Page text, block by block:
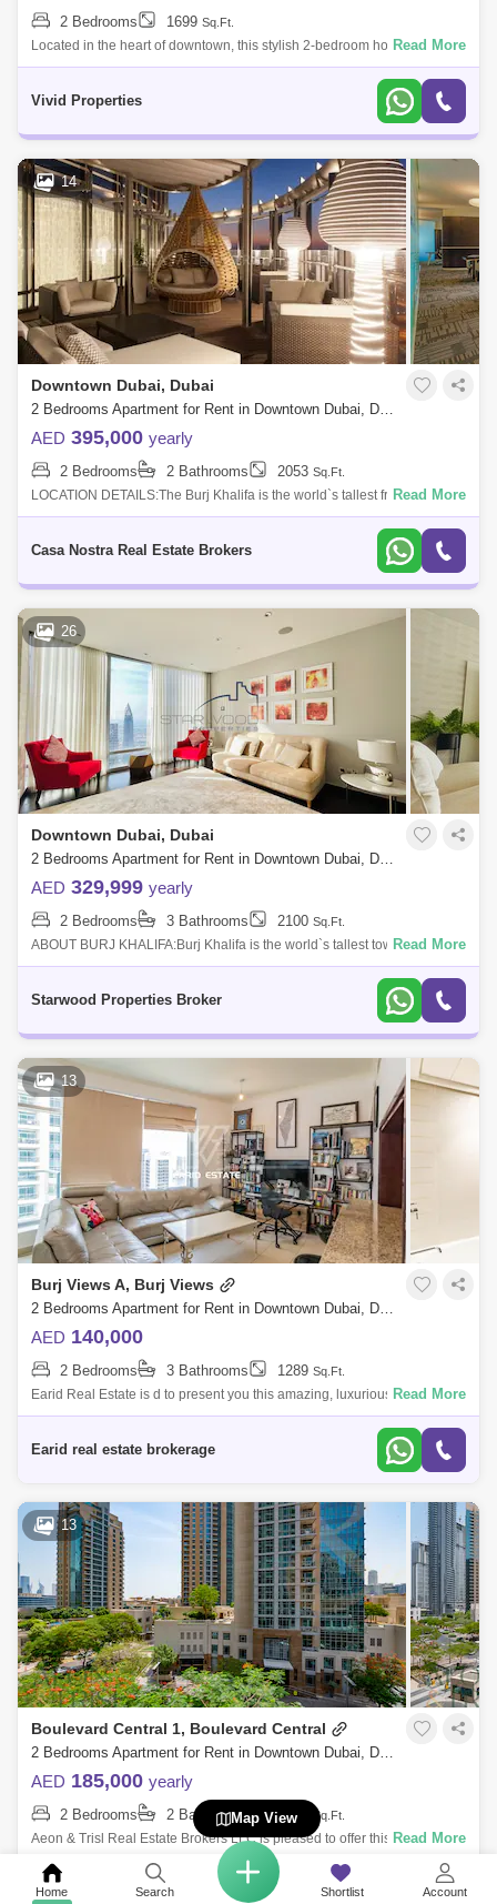
Home Search Shortlist Account
2 Bedrooms 1699 Sq.Ft.
Located in the heart of downtown, this stylish 2-bedroom hotel
apartment offers the perfect blend of comfort and convenience. With its
Read More
Vivid Properties
14
Downtown Dubai, Dubai
2 Bedrooms Apartment for Rent in Downtown Dubai, Dubai - 5076489
AED 395,000 yearly
2 Bedrooms 2 Bathrooms 2053 Sq.Ft.
LOCATION DETAILS:The Burj Khalifa is the world`s tallest freestanding
construction, with the most stories, the highest occupied level, the
Read More
Casa Nostra Real Estate Brokers
26
Downtown Dubai, Dubai
2 Bedrooms Apartment for Rent in Downtown Dubai, Dubai - 4967963
AED 329,999 yearly
2 Bedrooms 3 Bathrooms 2100 Sq.Ft.
ABOUT BURJ KHALIFA:Burj Khalifa is the world`s tallest tower and the
centerpiece of the Gulf region`s most prestigious urban development to
Read More
Starwood Properties Broker
13
Burj Views A, Burj Views
2 Bedrooms Apartment for Rent in Downtown Dubai, Dubai - 4914832
AED 140,000
2 Bedrooms 3 Bathrooms 1289 Sq.Ft.
Earid Real Estate is d to present you this amazing, luxurious and
spacious apartment in Burj Views, Downtown.The apartments ensure
Read More
Earid real estate brokerage
13
Boulevard Central 1, Boulevard Central
2 Bedrooms Apartment for Rent in Downtown Dubai, Dubai - 7680347
AED 185,000 yearly
2 Bedrooms 2 Bathrooms 1420 Sq.Ft.
Aeon & Trisl Real Estate Brokers LLC is pleased to offer this 2 BR
Apartment at Blvd Central in Downtown Dubai offered for rent. The
APARTMENT fo
Read More
Aeon & Trisl Real Estate Broker LLC
Map View